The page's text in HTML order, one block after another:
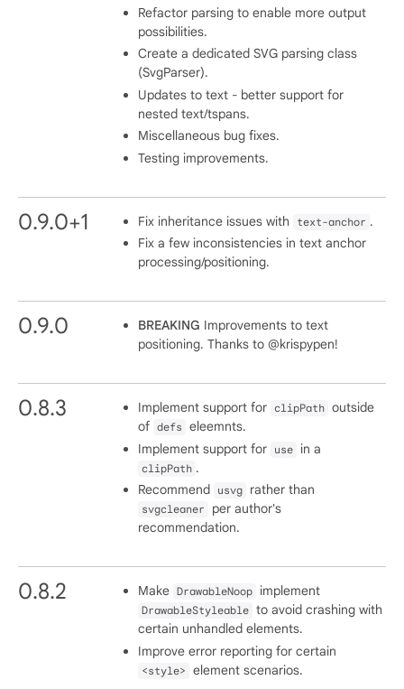
Refactor parsing to enable more output
possibilities.
Create a dedicated SVG parsing class
(SvgParser).
Updates to text - better support for
nested text/tspans.
Miscellaneous bug fixes.
Testing improvements.
0.9.0+1 Fix inheritance issues with text-anchor .
Fix a few inconsistencies in text anchor
processing/positioning.
0.9.0 BREAKING Improvements to text
positioning. Thanks to @krispypen!
0.8.3 Implement support for clipPath outside
of defs
eleemnts.
Implement support for
use in a
clipPath .
Recommend
usvg rather than
svgcleaner
per author's
recommendation.
0.8.2 Make DrawableNoop implement
DrawableStyleable to avoid crashing with
certain unhandled elements.
Improve error reporting for certain
<style> element scenarios.